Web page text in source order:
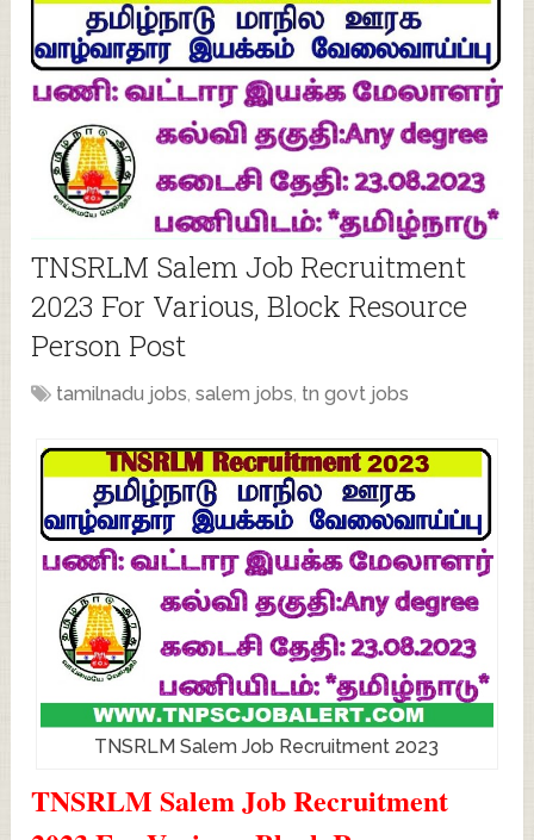
TNSRLM Salem Job Recruitment
2023 For Various, Block Resource
Person Post
tamilnadu jobs,salem jobs, tn govt jobs
TNSRLM Salem Job Recruitment 2023
TNSRLM Salem Job Recruitment